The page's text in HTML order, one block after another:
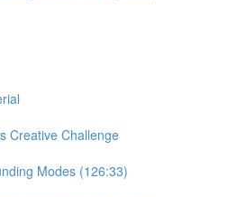
Creative Challenge
Modes (126:33)